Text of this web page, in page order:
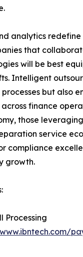
analytics
that
will be best
Intelligent
but also
finance
those
service
compliance
growth.
Processing